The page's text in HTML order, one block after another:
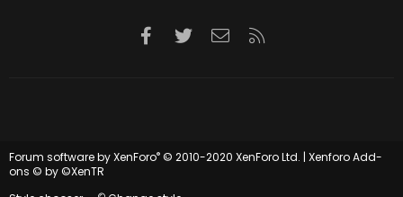
Facebook
TwitterContact us
Forum software by XenForo® © 2010-2020 XenForo Ltd. | Xenforo Add-
ons © by ©XenTR